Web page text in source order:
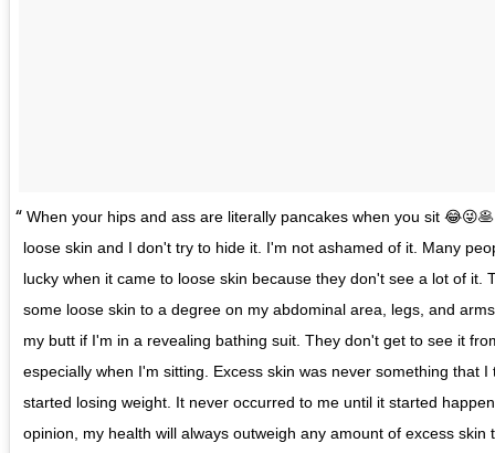
When your hips and ass are literally pancakes when you sit
loose skin and I don't try to hide it. I'm not ashamed of it. Many
lucky when it came to loose skin because they don't see a lot of it.
some loose skin to a degree on my abdominal area, legs, and
my butt if I'm in a revealing bathing suit. They don't get to see it
especially when I'm sitting. Excess skin was never something that
started losing weight. It never occurred to me until it started
opinion, my health will always outweigh any amount of excess skin